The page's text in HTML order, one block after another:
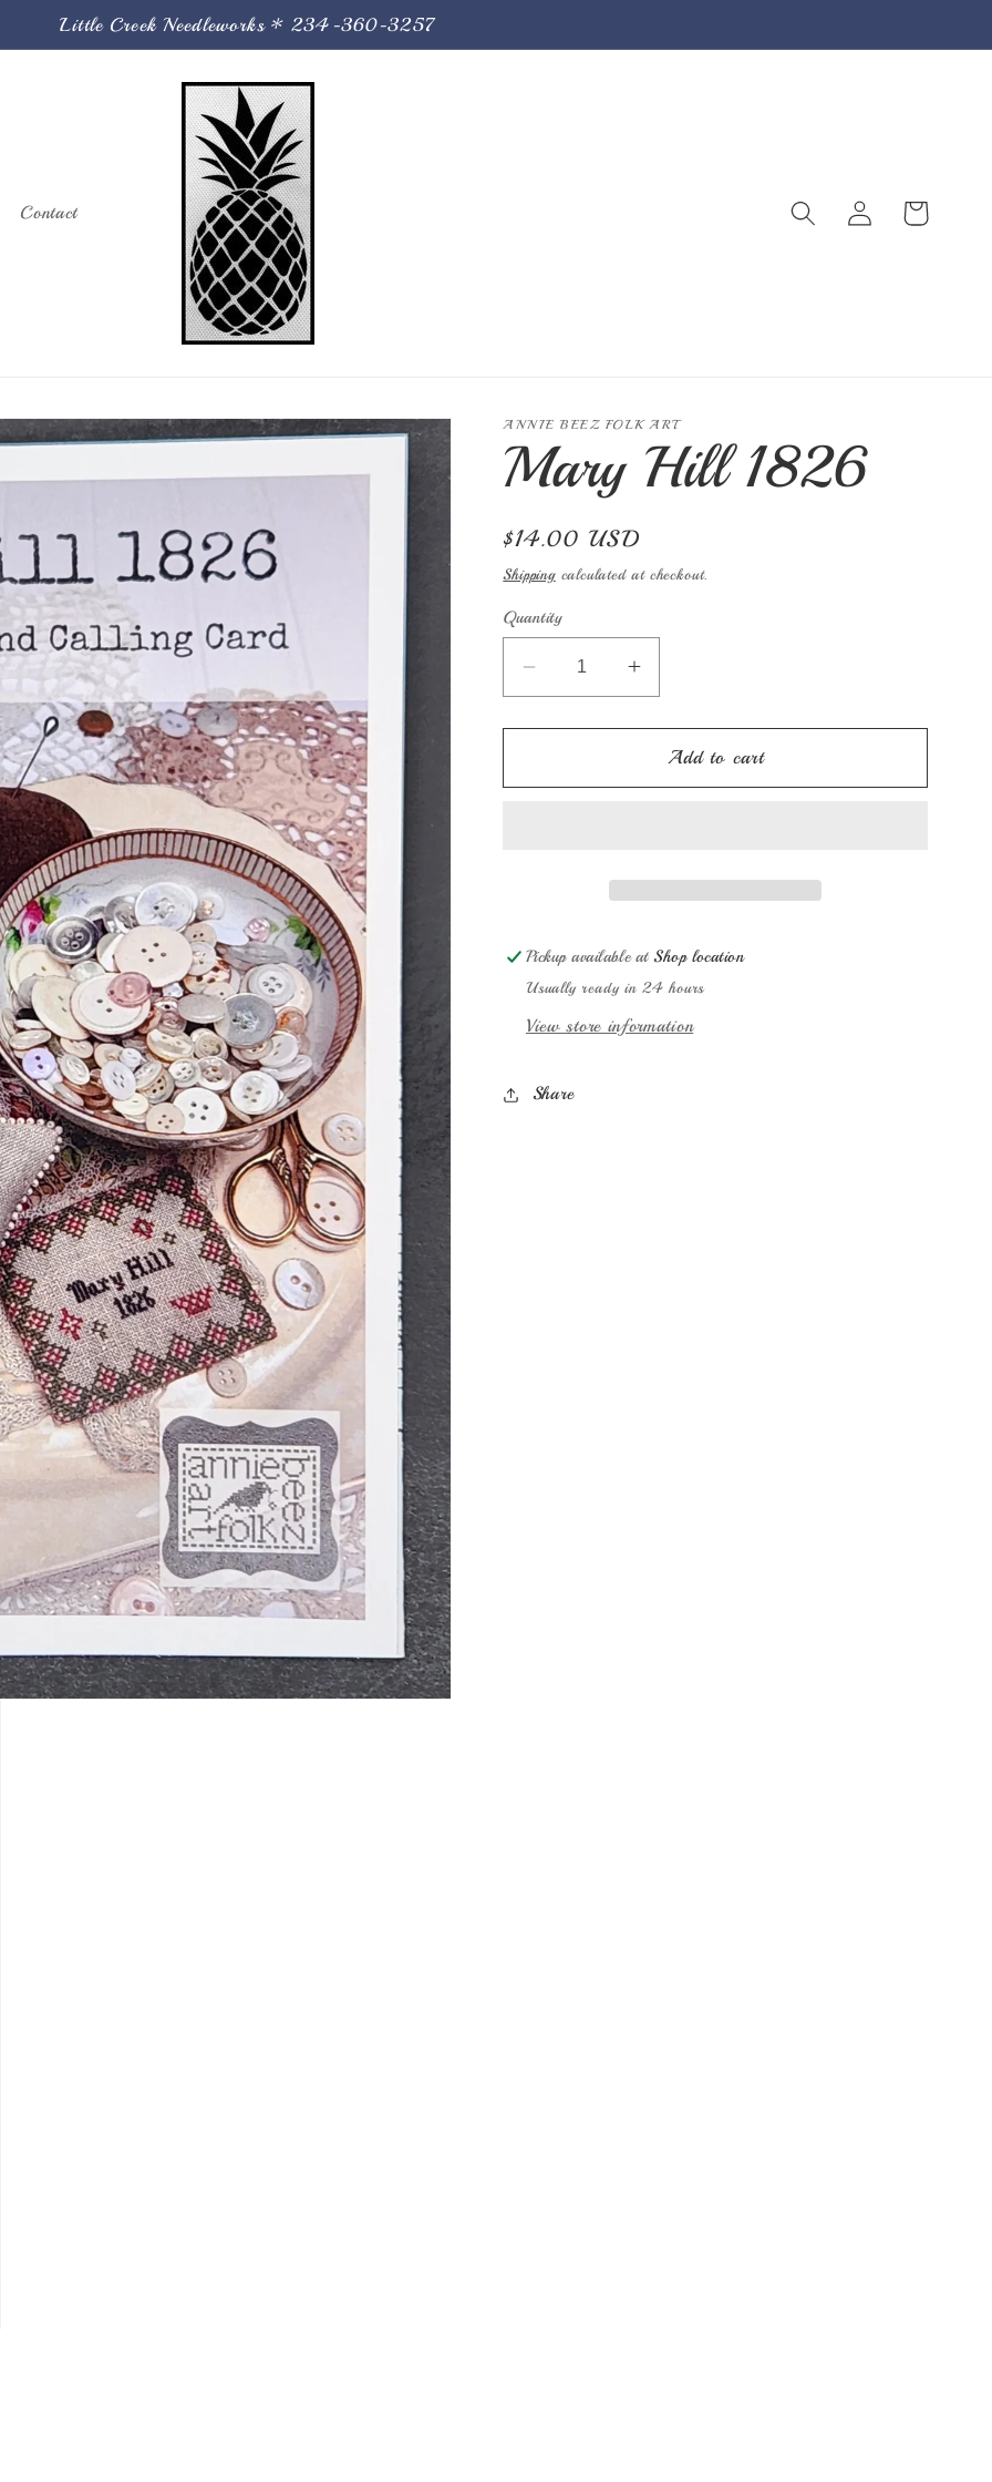
Little Creek Needleworks * 234-360-3257
Contact
Log
in
Cart
ANNIE BEEZ FOLK ART
Mary Hill 1826
Regular
price
$14.00 USD
Shippingcalculated at checkout.
Quantity
Decrease
quantity
for
Hill
Increase
quantity
for
Mary
Hill
Add to cart
Pickup available atShop location
Usually ready in 24 hours
View store information
Share